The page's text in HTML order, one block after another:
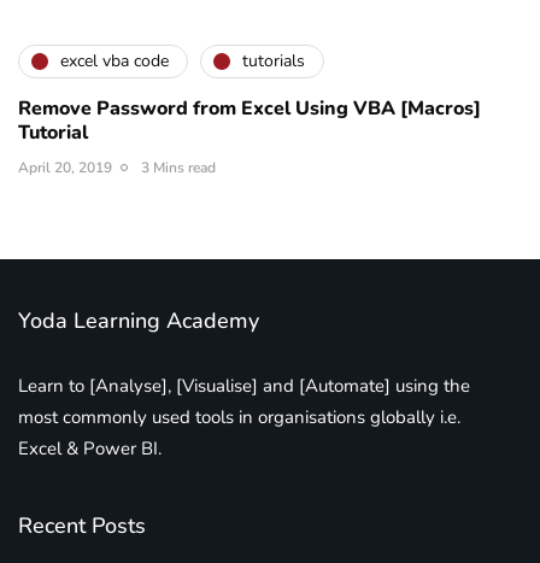
excel vba code tutorials
Remove Password from Excel Using VBA [Macros]
Tutorial
April 20, 2019 3 Mins read
Yoda Learning Academy
Learn to [Analyse], [Visualise] and [Automate] using the
most commonly used tools in organisations globally i.e.
Excel & Power BI.
Recent Posts